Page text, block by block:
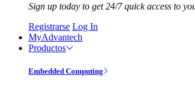
Sign up today to get 24/7 quick access to
Registrarse Log In
MyAdvantech
Productos
Embedded Computing